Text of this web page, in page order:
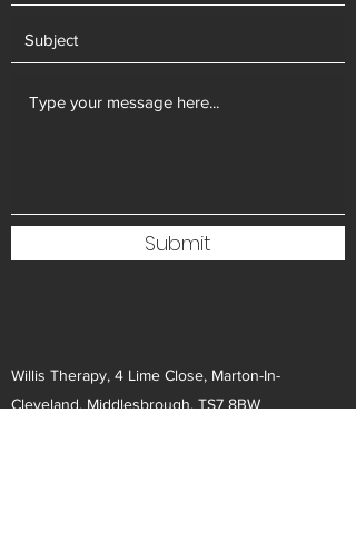
Submit
Willis Therapy, 4 Lime Close, Marton-In-
Cleveland, Middlesbrough, TS7 8BW